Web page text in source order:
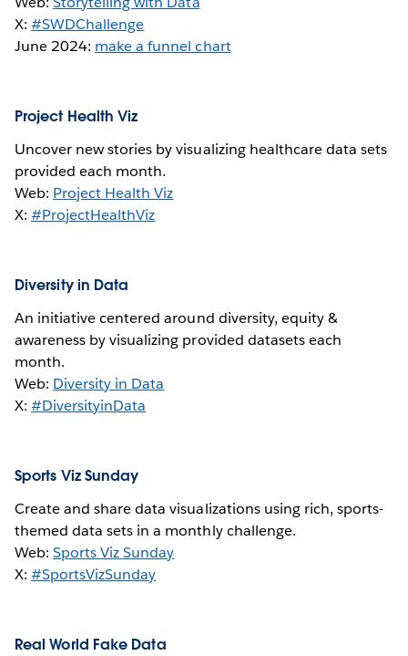
X:#SWDChallenge
June 2024: make a funnel chart
Project Health Viz
Uncover new stories by visualizing healthcare data sets
provided each month.
Web: Project Health Viz
X:#ProjectHealthViz
Diversity in Data
An initiative centered around diversity, equity &
awareness by visualizing provided datasets each
month.
Web: Diversity in Data
X:#DiversityinData
Sports Viz Sunday
Create and share data visualizations using rich, sports-
themed data sets in a monthly challenge.
Web:Sports Viz Sunday
X:#SportsVizSunday
Real World Fake Data